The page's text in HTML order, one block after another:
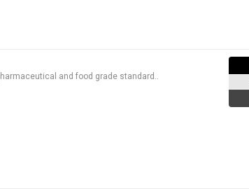
and food grade standard..